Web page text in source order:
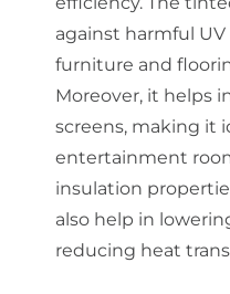
against harmful
furniture and
Moreover, it helps
screens, making it
entertainment
insulation
also help in
reducing heat